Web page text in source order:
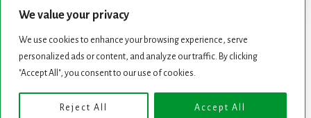
We value your privacy
We use cookies to enhance your browsing experience, serve
personalized ads or content, and analyze our traffic. By clicking
"Accept All", you consent to our use of cookies.
Reject All Accept All
START HERE NEWSLETTER
Copyright © 2026 · Genesis Framework